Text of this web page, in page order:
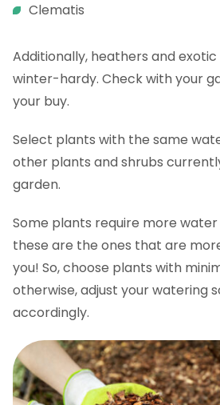
Clematis
Additionally, heathers and
winter-hardy. Check with your
your buy.
Select plants with the same
other plants and shrubs
garden.
Some plants require more
these are the ones that are
you! So, choose plants with
otherwise, adjust your watering
accordingly.